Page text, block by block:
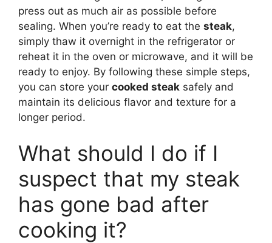
press out as much air as possible before
sealing. When you’re ready to eat the steak,
simply thaw it overnight in the refrigerator or
reheat it in the oven or microwave, and it will be
ready to enjoy. By following these simple steps,
you can store your cooked steak safely and
maintain its delicious flavor and texture for a
longer period.
What should I do if I
suspect that my steak
has gone bad after
cooking it?